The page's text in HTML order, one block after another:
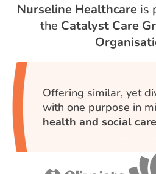
Nurseline Healthcare is
the Catalyst Care
Offering similar, yet
with one purpose in
health and social